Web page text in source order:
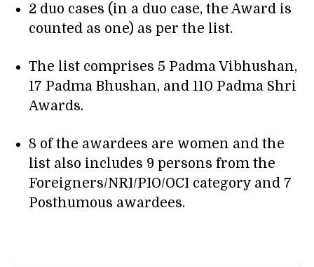
2 duo cases (in a duo case, the Award is
counted as one) as per the list.
The list comprises 5 Padma Vibhushan,
17 Padma Bhushan, and 110 Padma Shri
Awards.
8 of the awardees are women and the
list also includes 9 persons from the
Foreigners/NRI/PIO/OCI category and 7
Posthumous awardees.